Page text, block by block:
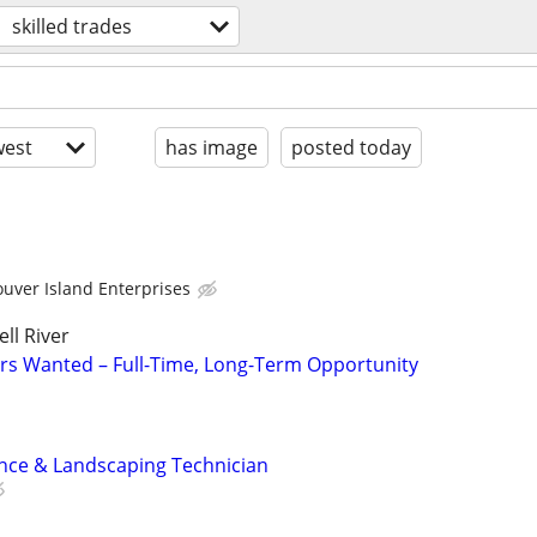
skilled trades
has image posted today
Island Enterprises
River
Wanted – Full-Time, Long-Term Opportunity
& Landscaping Technician